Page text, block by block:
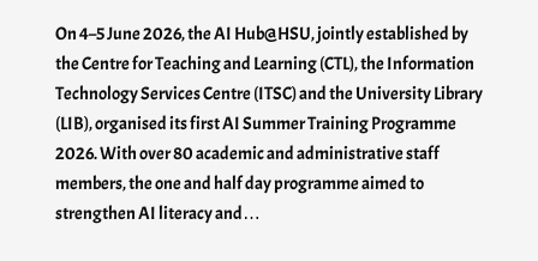
On 4–5 June 2026, the AI Hub@HSU, jointly established by
the Centre for Teaching and Learning (CTL), the Information
Technology Services Centre (ITSC) and the University Library
(LIB), organised its first AI Summer Training Programme
2026. With over 80 academic and administrative staff
members, the one and half day programme aimed to
strengthen AI literacy and…